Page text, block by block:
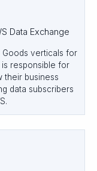
Data Exchange
Goods verticals for
is responsible for
their business
data subscribers